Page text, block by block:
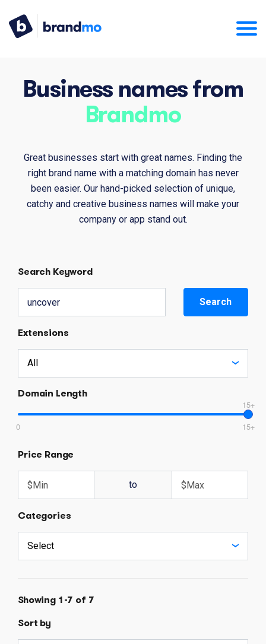
Business names from
Brandmo
Great businesses start with great names. Finding the
right brand name with a matching domain has never
been easier. Our hand-picked selection of unique,
catchy and creative business names will make your
company or app stand out.
Search Keyword
Search
Extensions
Domain Length
0
15+
15+
Price Range
to
Categories
Showing 1-7 of 7
Sort by